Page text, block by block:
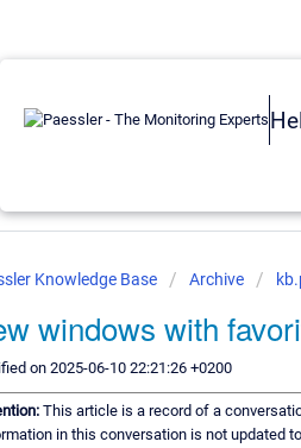
Knowledge Base Archive
windows with
on 2025-06-10 22:21:26 +0200
This article is a record of a
in this conversation is not updated